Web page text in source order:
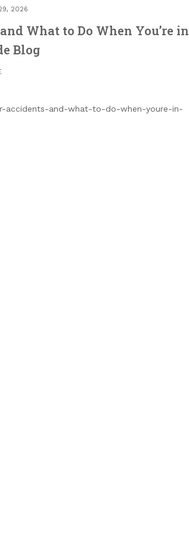
2026
What to Do When You’re in
Blog
accidents-and-what-to-do-when-youre-in-